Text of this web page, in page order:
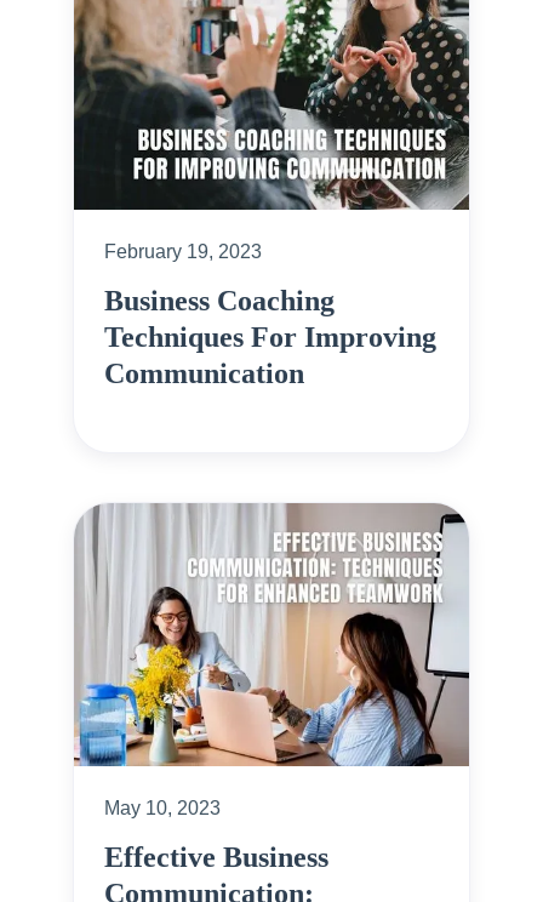
February 19, 2023
Business Coaching
Techniques For Improving
Communication
May 10, 2023
Effective Business
Communication: